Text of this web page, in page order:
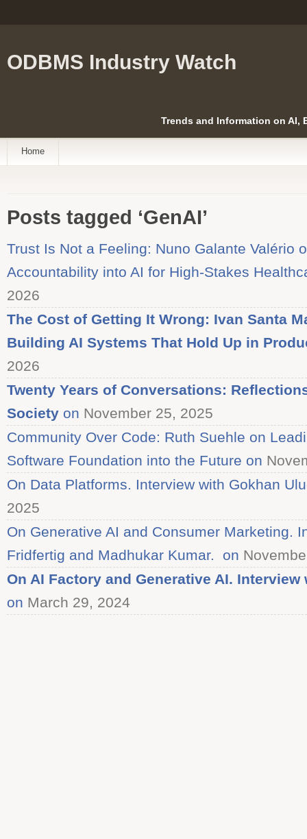
ODBMS Industry Watch
Trends and Information on AI,
Home
Posts tagged ‘GenAI’
Trust Is Not a Feeling: Nuno Galante Valério
Accountability into AI for High-Stakes
2026
The Cost of Getting It Wrong: Ivan Santa
Building AI Systems That Hold Up in
2026
Twenty Years of Conversations:
Society on November 25, 2025
Community Over Code: Ruth Suehle on
Software Foundation into the Future on
On Data Platforms. Interview with Gokhan
2025
On Generative AI and Consumer Marketing.
Fridfertig and Madhukar Kumar. on
On AI Factory and Generative AI.
on March 29, 2024